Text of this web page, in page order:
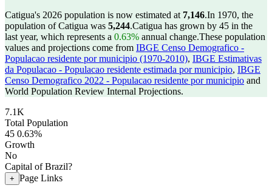
Catigua's 2026 population is now estimated at 7,146.In 1970, the
population of Catigua was 5,244.Catigua has grown by 45 in the
last year, which represents a 0.63% annual change.These population
values and projections come from IBGE Censo Demografico -
Populacao residente por municipio (1970-2010), IBGE Estimativas
da Populacao - Populacao residente estimada por municipio, IBGE
Censo Demografico 2022 - Populacao residente por municipio and
World Population Review Internal Projections.
7.1K
Total Population
45 0.63%
Growth
No
Capital of Brazil?
+ Page Links